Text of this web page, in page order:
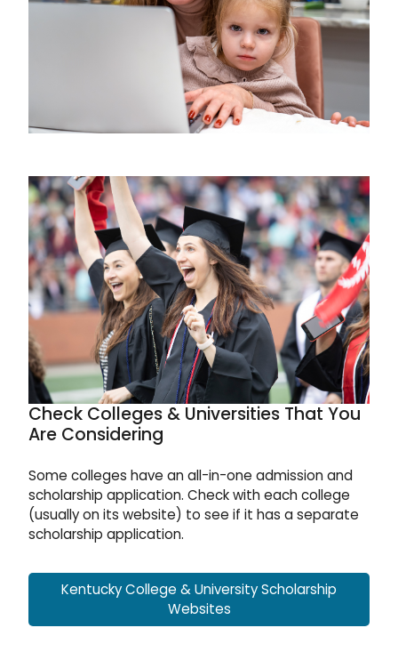
Check Colleges & Universities That You
Are Considering
Some colleges have an all-in-one admission and
scholarship application. Check with each college
(usually on its website) to see if it has a separate
scholarship application.
Kentucky College & University Scholarship
Websites